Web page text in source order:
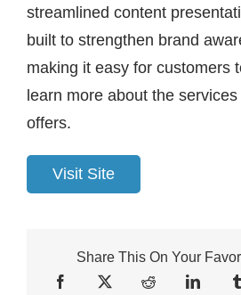
streamlined content
built to strengthen brand
making it easy for customers
learn more about the
offers.
Visit Site
Share This On Your